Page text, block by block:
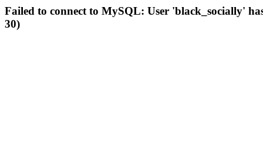
Failed to connect to MySQL: User 'black_socially'
30)